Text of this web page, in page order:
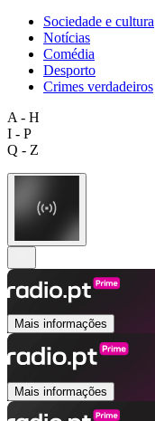
Sociedade e cultura
Notícias
Comédia
Desporto
Crimes verdadeiros
A - H
I - P
Q - Z
Mais informações
Mais informações